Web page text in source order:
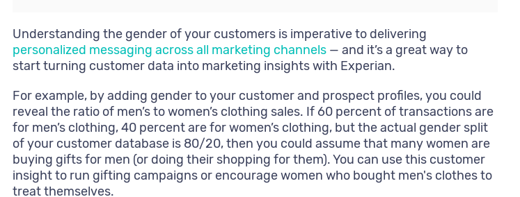
Understanding the gender of your customers is imperative to delivering
personalized messaging across all marketing channels — and it’s a great way to
start turning customer data into marketing insights with Experian.
For example, by adding gender to your customer and prospect profiles, you could
reveal the ratio of men’s to women’s clothing sales. If 60 percent of transactions are
for men’s clothing, 40 percent are for women’s clothing, but the actual gender split
of your customer database is 80/20, then you could assume that many women are
buying gifts for men (or doing their shopping for them). You can use this customer
insight to run gifting campaigns or encourage women who bought men's clothes to
treat themselves.